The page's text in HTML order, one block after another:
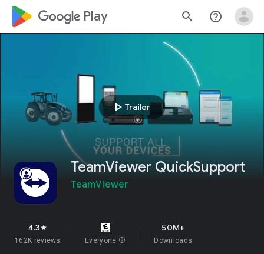
google_logo Play search help_outline
play_arrow Trailer
TeamViewer QuickSupport
TeamViewer
4.3star
162K reviews Everyone info
50M+
Downloads